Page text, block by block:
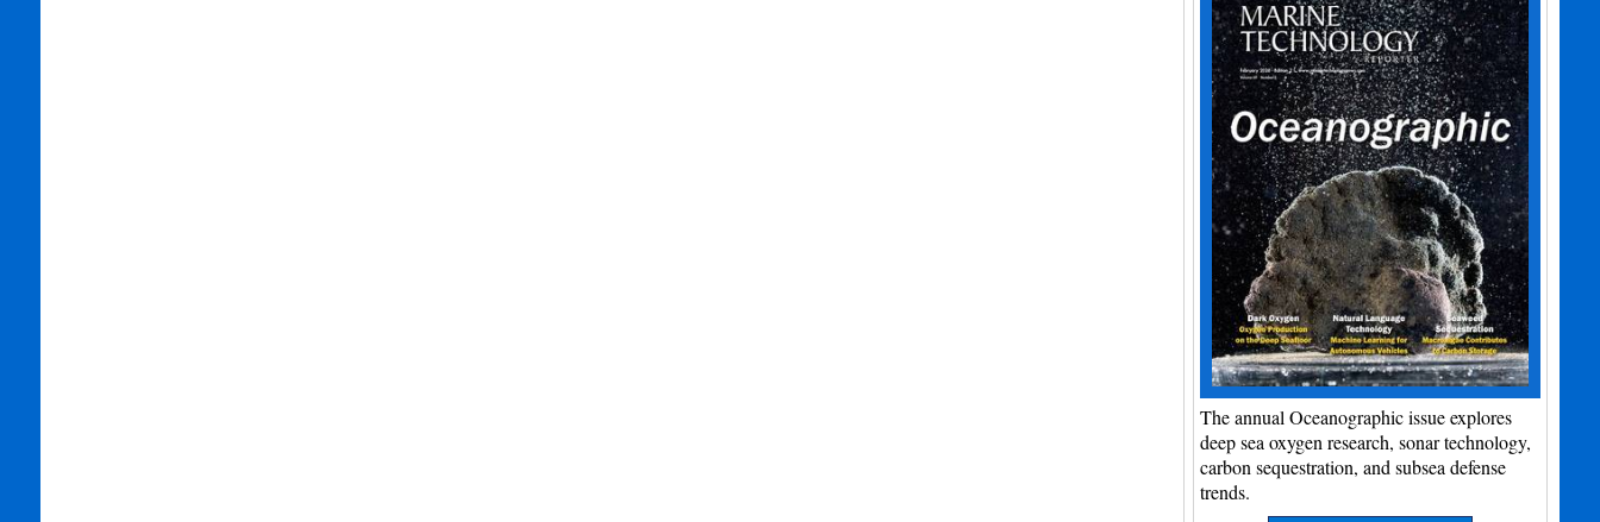
The annual Oceanographic issue explores
deep sea oxygen research, sonar technology,
carbon sequestration, and subsea defense
trends.